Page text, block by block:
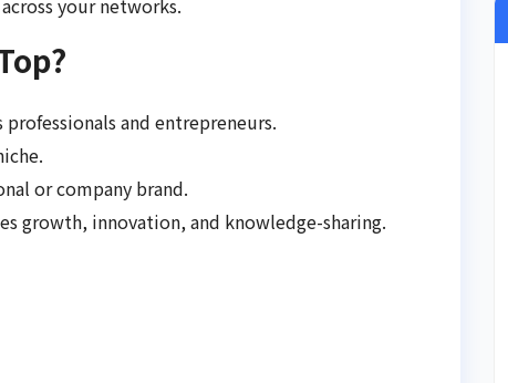
your networks.
and entrepreneurs.
or company brand.
growth, innovation, and knowledge-sharing.